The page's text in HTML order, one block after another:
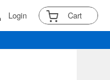
Login Cart